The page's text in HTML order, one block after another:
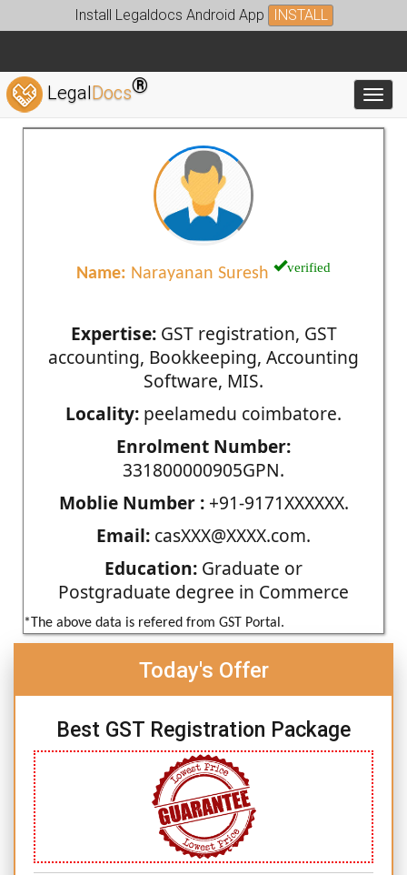
Install Legaldocs Android App INSTALL
LegalDocs®
Name: Narayanan Suresh verified
Expertise:GST registration, GST
accounting, Bookkeeping, Accounting
Software, MIS.
Locality: peelamedu coimbatore.
Enrolment Number:
331800000905GPN.
Moblie Number :+91-9171XXXXXX.
Email: casXXX@XXXX.com.
Education: Graduate or
Postgraduate degree in Commerce
*The above data is refered from GST Portal.
Today's Offer
Best GST Registration Package